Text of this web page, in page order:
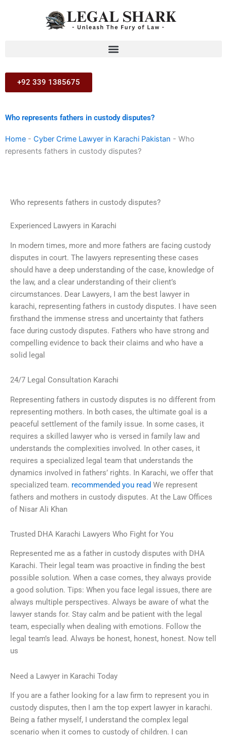
+92 339 1385675
Who represents fathers in custody disputes?
Home - Cyber Crime Lawyer in Karachi Pakistan - Who
represents fathers in custody disputes?
Who represents fathers in custody disputes?
Experienced Lawyers in Karachi
In modern times, more and more fathers are facing custody
disputes in court. The lawyers representing these cases
should have a deep understanding of the case, knowledge of
the law, and a clear understanding of their client’s
circumstances. Dear Lawyers, I am the best lawyer in
karachi, representing fathers in custody disputes. I have seen
firsthand the immense stress and uncertainty that fathers
face during custody disputes. Fathers who have strong and
compelling evidence to back their claims and who have a
solid legal
24/7 Legal Consultation Karachi
Representing fathers in custody disputes is no different from
representing mothers. In both cases, the ultimate goal is a
peaceful settlement of the family issue. In some cases, it
requires a skilled lawyer who is versed in family law and
understands the complexities involved. In other cases, it
requires a specialized legal team that understands the
dynamics involved in fathers’ rights. In Karachi, we offer that
specialized team. recommended you read We represent
fathers and mothers in custody disputes. At the Law Offices
of Nisar Ali Khan
Trusted DHA Karachi Lawyers Who Fight for You
Represented me as a father in custody disputes with DHA
Karachi. Their legal team was proactive in finding the best
possible solution. When a case comes, they always provide
a good solution. Tips: When you face legal issues, there are
always multiple perspectives. Always be aware of what the
lawyer stands for. Stay calm and be patient with the legal
team, especially when dealing with emotions. Follow the
legal team’s lead. Always be honest, honest, honest. Now tell
us
Need a Lawyer in Karachi Today
If you are a father looking for a law firm to represent you in
custody disputes, then I am the top expert lawyer in karachi.
Being a father myself, I understand the complex legal
scenario when it comes to custody of children. I can